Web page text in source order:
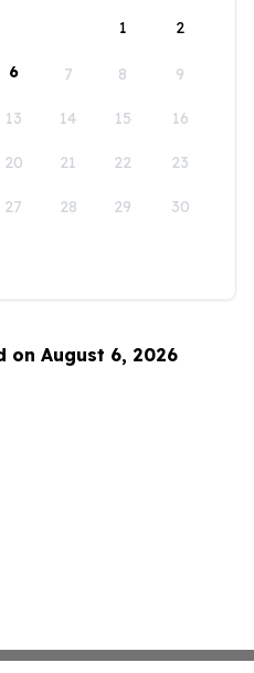
1
2
6 7 8 9
13 14 15 16
20 21 22 23
27 28 29 30
on August 6, 2026